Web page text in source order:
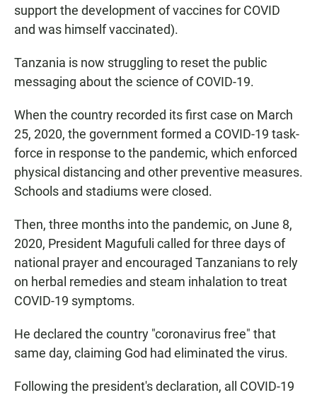
support the development of vaccines for COVID
and was himself vaccinated).
Tanzania is now struggling to reset the public
messaging about the science of COVID-19.
When the country recorded its first case on March
25, 2020, the government formed a COVID-19 task-
force in response to the pandemic, which enforced
physical distancing and other preventive measures.
Schools and stadiums were closed.
Then, three months into the pandemic, on June 8,
2020, President Magufuli called for three days of
national prayer and encouraged Tanzanians to rely
on herbal remedies and steam inhalation to treat
COVID-19 symptoms.
He declared the country "coronavirus free" that
same day, claiming God had eliminated the virus.
Following the president's declaration, all COVID-19